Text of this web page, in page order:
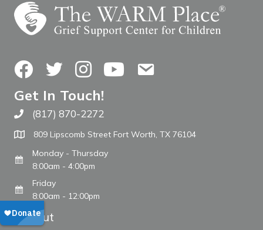
FacebookTwitterInstagramYouTubeContact Us
Get In Touch!
Call The WARM Place
(817) 870-2272
809 Lipscomb Street Fort Worth, TX 76104
Monday - Thursday
8:00am - 4:00pm
Friday
8:00am - 12:00pm
About